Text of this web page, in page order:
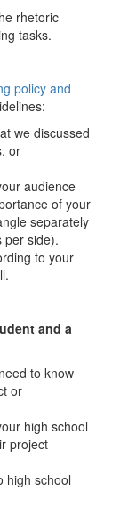
rhetoric
tasks.
policy and
we discussed
or
audience
of your
separately
per side).
to your
and a
to know
or
high school
project
high school